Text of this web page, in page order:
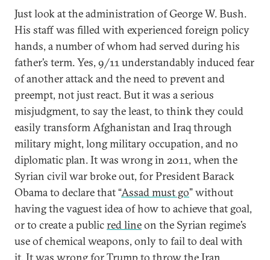
Just look at the administration of George W. Bush.
His staff was filled with experienced foreign policy
hands, a number of whom had served during his
father’s term. Yes, 9/11 understandably induced fear
of another attack and the need to prevent and
preempt, not just react. But it was a serious
misjudgment, to say the least, to think they could
easily transform Afghanistan and Iraq through
military might, long military occupation, and no
diplomatic plan. It was wrong in 2011, when the
Syrian civil war broke out, for President Barack
Obama to declare that “Assad must go” without
having the vaguest idea of how to achieve that goal,
or to create a publicred lineon the Syrian regime’s
use of chemical weapons, only to fail to deal with